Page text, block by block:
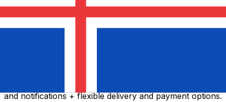
and notifications + flexible delivery and payment options.